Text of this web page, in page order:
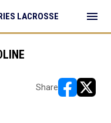
LACROSSE menu
Share